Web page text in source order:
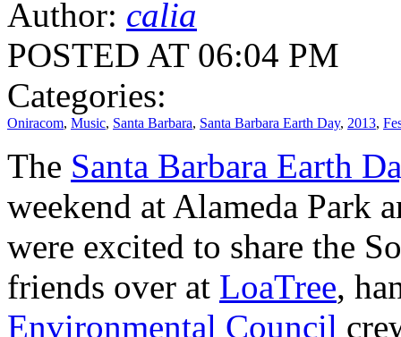
Author: calia
POSTED AT 06:04 PM
Categories:
Oniracom, Music, Santa Barbara, Santa Barbara Earth Day, 2013,
The Santa Barbara Earth
weekend at Alameda Park
were excited to share the
friends over at LoaTree,
Environmental Council